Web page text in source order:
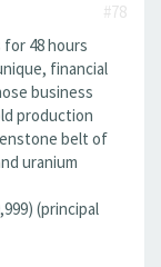
#78
48 hours
financial
business
production
belt of
uranium
(principal